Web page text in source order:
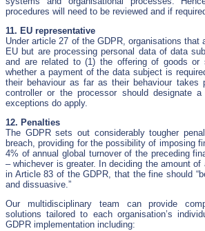
procedures will need to be reviewed and if
11. EU representative
Under article 27 of the GDPR, organisations that
EU but are processing personal data of data
and are related to (1) the offering of goods or
whether a payment of the data subject is
their behaviour as far as their behaviour takes
controller or the processor should designate a
exceptions do apply.
12. Penalties
The GDPR sets out considerably tougher
breach, providing for the possibility of imposing
4% of annual global turnover of the preceding
– whichever is greater. In deciding the amount
in Article 83 of the GDPR, that the fine should
and dissuasive.”
Our multidisciplinary team can provide
solutions tailored to each organisation’s
GDPR implementation including: